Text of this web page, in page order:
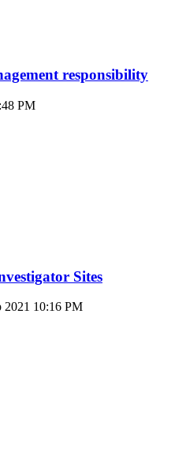
responsibility
PM
Sites
2021 10:16 PM